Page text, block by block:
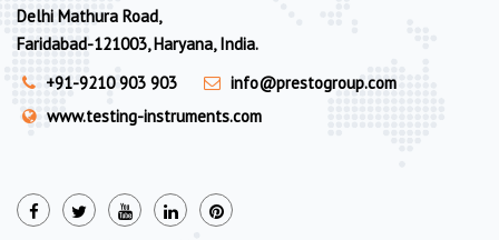
Delhi Mathura Road,
Faridabad-121003, Haryana, India.
+91-9210 903 903
info@prestogroup.com
www.testing-instruments.com